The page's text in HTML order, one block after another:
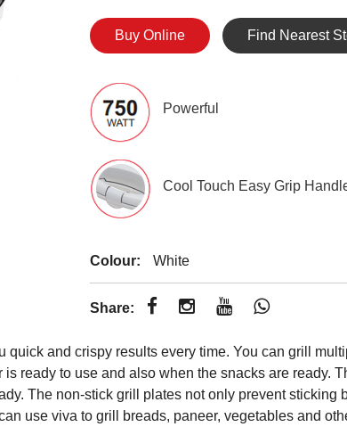
Buy Online Find Nearest
Powerful
Cool Touch Easy Grip
Colour: White
Share:
and crispy results every time. You can grill
ready to use and also when the snacks are ready.
The non-stick grill plates not only prevent
use viva to grill breads, paneer, vegetables and